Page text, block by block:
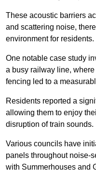
These acoustic barriers
and scattering noise,
environment for residents.
One notable case study
a busy railway line,
fencing led to a
Residents reported a
allowing them to enjoy
disruption of train sounds.
Various councils have
panels throughout noise-
with Summerhouses and